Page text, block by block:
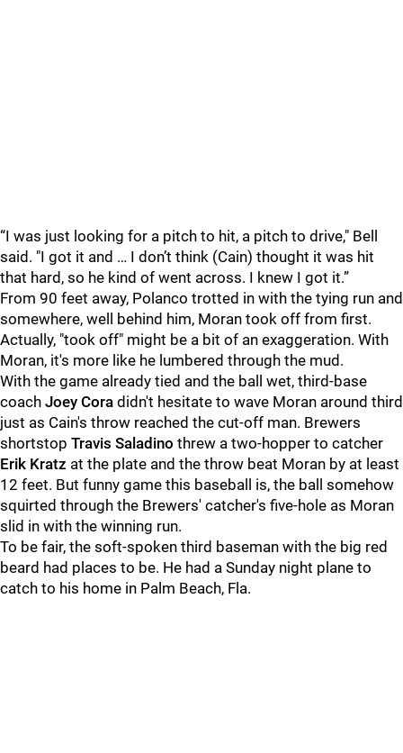
“I was just looking for a pitch to hit, a pitch to drive," Bell
said. "I got it and … I don’t think (Cain) thought it was hit
that hard, so he kind of went across. I knew I got it.”
From 90 feet away, Polanco trotted in with the tying run and
somewhere, well behind him, Moran took off from first.
Actually, "took off" might be a bit of an exaggeration. With
Moran, it's more like he lumbered through the mud.
With the game already tied and the ball wet, third-base
coach Joey Cora didn't hesitate to wave Moran around third
just as Cain's throw reached the cut-off man. Brewers
shortstop Travis Saladino threw a two-hopper to catcher
Erik Kratz at the plate and the throw beat Moran by at least
12 feet. But funny game this baseball is, the ball somehow
squirted through the Brewers' catcher's five-hole as Moran
slid in with the winning run.
To be fair, the soft-spoken third baseman with the big red
beard had places to be. He had a Sunday night plane to
catch to his home in Palm Beach, Fla.